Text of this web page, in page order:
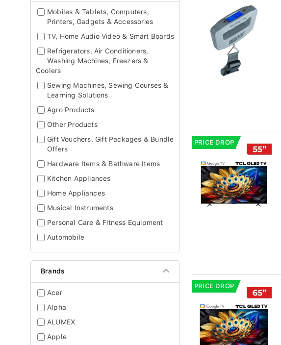
Mobiles & Tablets, Computers,
Printers, Gadgets & Accessories
TV, Home Audio Video & Smart Boards
Refrigerators, Air Conditioners,
Washing Machines, Freezers &
Coolers
Sewing Machines, Sewing Courses &
Learning Solutions
Agro Products
Other Products
Gift Vouchers, Gift Packages & Bundle
Offers
Hardware Items & Bathware Items
Kitchen Appliances
Home Appliances
Musical Instruments
Personal Care & Fitness Equipment
Automobile
Brands
Acer
Alpha
ALUMEX
Apple
PRICE DROP
PRICE DROP